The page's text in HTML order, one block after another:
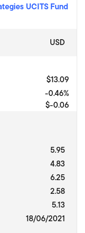
UCITS Fund
USD
$13.09
-0.46%
$-0.06
5.95
4.83
6.25
2.58
5.13
18/06/2021